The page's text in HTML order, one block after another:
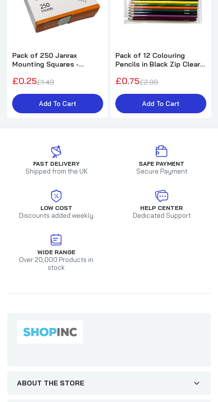
Pack of 250 Janrax
Mounting Squares -
£0.25£1.49
Add To Cart
Pack of 12 Colouring
Pencils in Black Zip Clear
£0.75£2.99
Add To Cart
FAST DELIVERY
Shipped from the UK
SAFE PAYMENT
Secure Payment
LOW COST
Discounts added weekly
HELP CENTER
Dedicated Support
WIDE RANGE
Over 20,000 Products in
stock
ABOUT THE STORE